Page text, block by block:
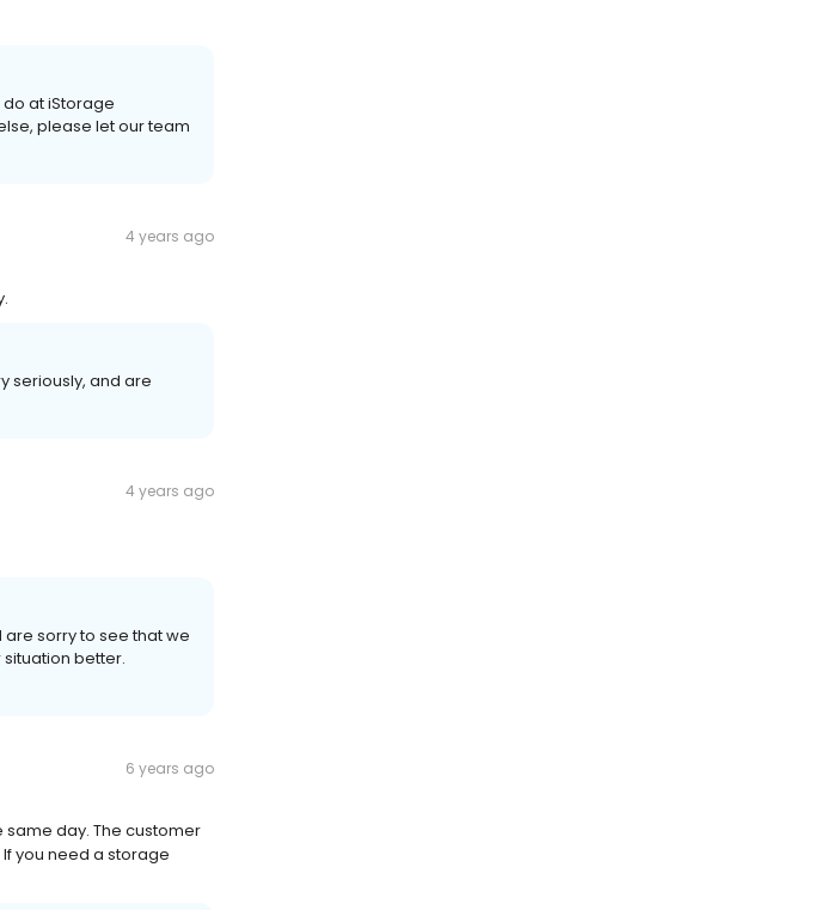
at iStorage
please let our team
4 years ago
seriously, and are
4 years ago
sorry to see that we
better.
6 years ago
same day. The customer
you need a storage